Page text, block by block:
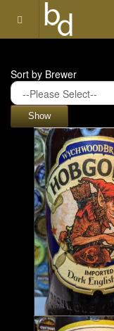
Sort by Brewer